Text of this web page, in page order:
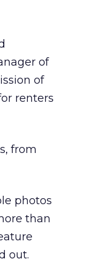
of
of
renters
from
photos
than
out.